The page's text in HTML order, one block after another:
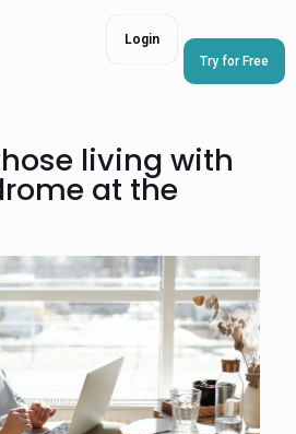
Try for Free
Login
living with
at the